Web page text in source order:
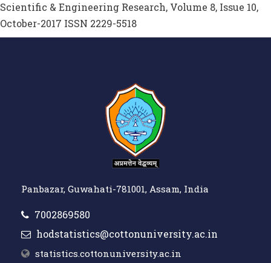
Scientific & Engineering Research, Volume 8, Issue 10,
October-2017 ISSN 2229-5518
Panbazar, Guwahati-781001, Assam, India
7002869580
hodstatistics@cottonuniversity.ac.in
statistics.cottonuniversity.ac.in